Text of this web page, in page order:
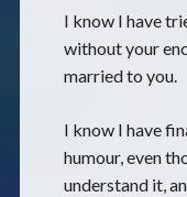
I know I have
without your
married to you.
I know I have
humour, even
understand it,